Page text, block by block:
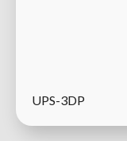
UPS-3DP